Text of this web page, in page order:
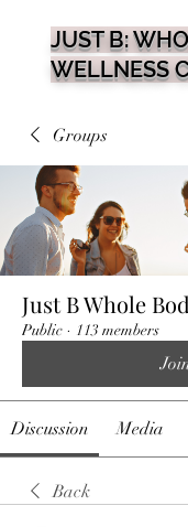
JUST B:
WELLNESS
Groups
Just B Whole
Public · 113 members
Join
Discussion Media
Back